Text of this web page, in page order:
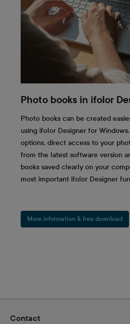
Photo books in ifolor
Photo books can be created
using ifolor Designer for
options, direct access to your
from the latest software version
books saved clearly on your
most important ifolor Designer
More information & free download
Contact